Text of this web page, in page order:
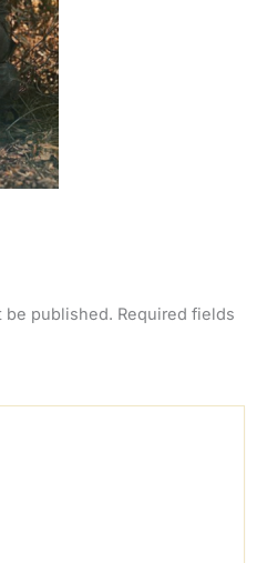
be published. Required fields